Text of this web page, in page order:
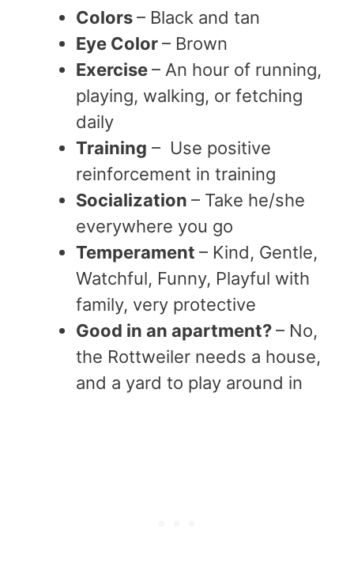
Colors– Black and tan
Eye Color– Brown
Exercise– An hour of running,
playing, walking, or fetching
daily
Training – Use positive
reinforcement in training
Socialization – Take he/she
everywhere you go
Temperament – Kind, Gentle,
Watchful, Funny, Playful with
family, very protective
Good in an apartment?– No,
the Rottweiler needs a house,
and a yard to play around in